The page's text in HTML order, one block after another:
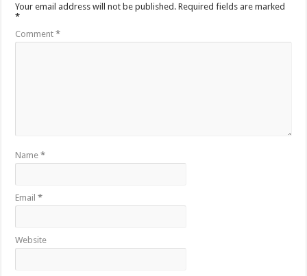
Your email address will not be published. Required fields are marked
*
Comment*
Name*
Email*
Website